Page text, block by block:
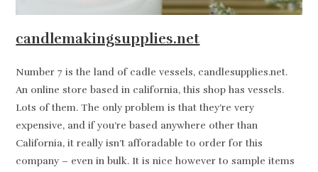
candlemakingsupplies.net
Number 7 is the land of cadle vessels, candlesupplies.net.
An online store based in california, this shop has vessels.
Lots of them. The only problem is that they’re very
expensive, and if you’re based anywhere other than
California, it really isn’t afforadable to order for this
company – even in bulk. It is nice however to sample items